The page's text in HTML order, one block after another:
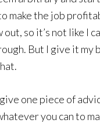
make the job
out, so it’s not like I
But I give it my
one piece of
you can to